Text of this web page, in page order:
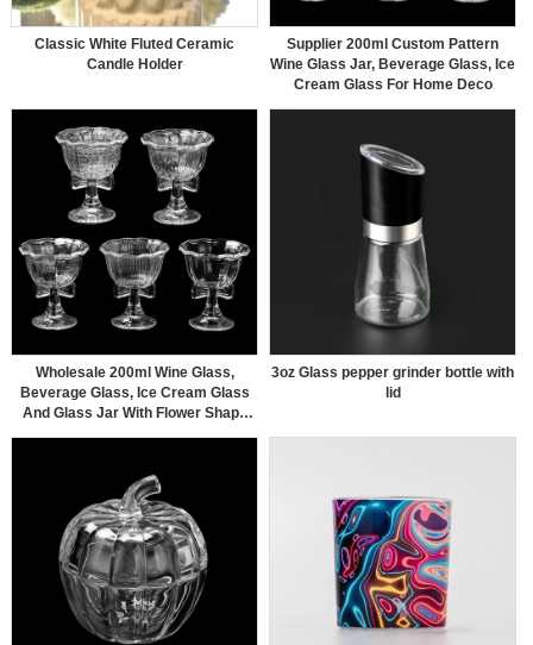
Classic White Fluted Ceramic
Candle Holder
Supplier 200ml Custom Pattern
Wine Glass Jar, Beverage Glass, Ice
Cream Glass For Home Deco
Wholesale 200ml Wine Glass,
Beverage Glass, Ice Cream Glass
And Glass Jar With Flower Shape
3oz Glass pepper grinder bottle with
lid